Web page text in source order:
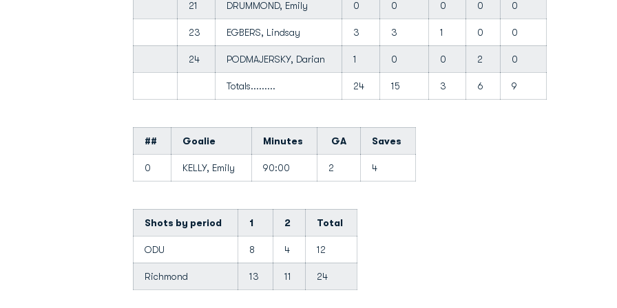
21 DRUMMOND, Emily 0 0 0 0 0
23 EGBERS, Lindsay 3 3 1 0 0
24 PODMAJERSKY, Darian 1 0 0 2 0
Totals......... 24 15 3 6 9
## Goalie Minutes GA Saves
0 KELLY, Emily 90:00 2 4
Shots by period 1 2 Total
ODU 8 4 12
Richmond 13 11 24